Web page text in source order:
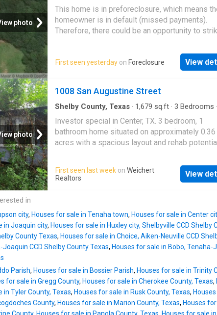
photo
This home is in preforeclosure, which means
homeowner is in default (missed payments).
Therefore, there could be an opportunity to
First seen yesterday on Foreclosure View
photo
1008 San Augustine Street
Shelby County, Texas · 1,679 sq.ft · 3 Bedrooms ·
Investor special in Center, TX. 3 bedroom, 1
bathroom home situated on approximately 0.36
acres with a spacious layout and rehab
significant clean-out, repairs, and deferred
maintenance needed throughout. Or system
First seen last week on Weichert
Realtors
View
in
city, Houses for sale in Tenaha town, Houses for sale in Center
in Joaquin city, Houses for sale in Huxley city, Shelbyville CCD Shelby
County Texas, Houses for sale in Choice, Aiken-Neuville CCD
CCD Shelby County Texas, Houses for sale in Bobo, Tenaha-
Parish, Houses for sale in Bossier Parish, Houses for sale in Trinity
for sale in Gregg County, Houses for sale in Cherokee County, Texas,
in Tyler County, Texas, Houses for sale in Rusk County, Texas,
County, Houses for sale in Marion County, Texas, Houses